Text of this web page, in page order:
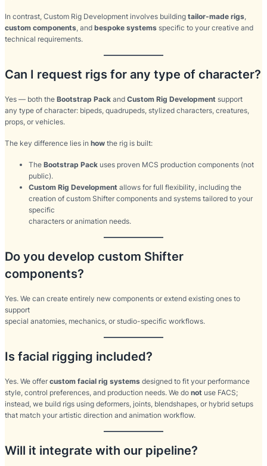
In contrast, Custom Rig Development involves building tailor-made rigs
custom components , and bespoke systems specific to your creative and
technical requirements.
Can I request rigs for any type of character?
Yes — both the Bootstrap Pack and Custom Rig Development support
any type of character: bipeds, quadrupeds, stylized characters, creatures,
props, or vehicles.
The key difference lies in how the rig is built:
The Bootstrap Pack uses proven MCS production components (not
public).
Custom Rig Development allows for full flexibility, including the
creation of custom Shifter components and systems tailored to your
specific
characters or animation needs.
Do you develop custom Shifter
components?
Yes. We can create entirely new components or extend existing ones to
support
special anatomies, mechanics, or studio-specific workflows.
Is facial rigging included?
Yes. We offer custom facial rig systems designed to fit your performance
style, control preferences, and production needs. We do not use FACS;
instead, we build rigs using deformers, joints, blendshapes, or hybrid setups
that match your artistic direction and animation workflow.
Will it integrate with our pipeline?